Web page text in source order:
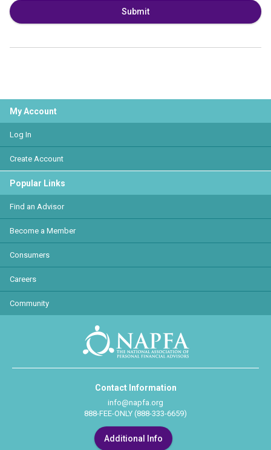
Submit
My Account
Log In
Create Account
Popular Links
Find an Advisor
Become a Member
Consumers
Careers
Community
Contact Information
info@napfa.org
888-FEE-ONLY (888-333-6659)
Additional Info